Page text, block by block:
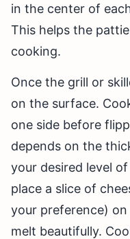
in the center of
This helps the
cooking.
Once the grill or
on the surface.
one side before
depends on the
your desired level
place a slice of
your preference)
melt beautifully.